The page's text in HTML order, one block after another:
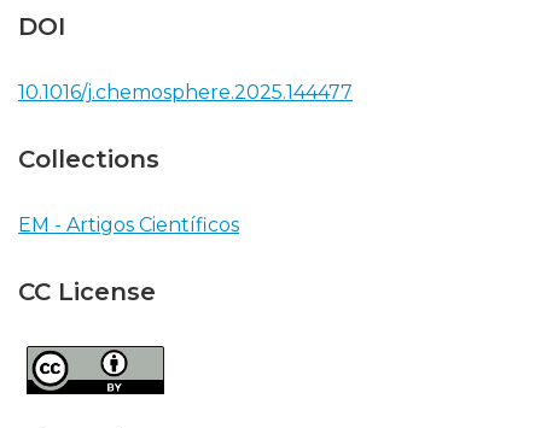
DOI
10.1016/j.chemosphere.2025.144477
Collections
EM - Artigos Científicos
CC License